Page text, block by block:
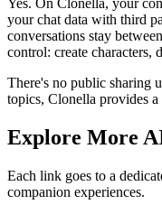
Yes. On Clonella, your
your chat data with third
conversations stay
control: create characters,
There's no public sharing
topics, Clonella provides
Explore More
Each link goes to a
companion experiences.